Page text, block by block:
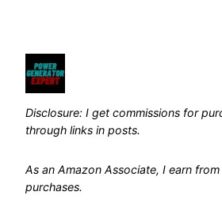
Disclosure: I get commissions for
through links in posts.
As an Amazon Associate, I earn
purchases.